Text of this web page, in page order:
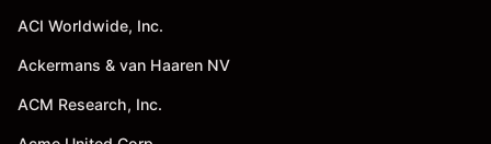
ACI Worldwide, Inc.
Ackermans & van Haaren NV
ACM Research, Inc.